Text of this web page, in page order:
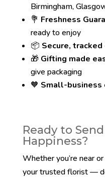
Birmingham,
💐 Freshness
ready to enjoy
📦 Secure,
🎁 Gifting made
give packaging
🧡 Small-business
Ready to
Happiness?
Whether you’re near
your trusted florist —